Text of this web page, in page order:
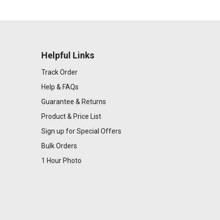
Helpful Links
Track Order
Help & FAQs
Guarantee & Returns
Product & Price List
Sign up for Special Offers
Bulk Orders
1 Hour Photo